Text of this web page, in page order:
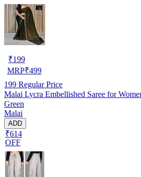
₹199
MRP₹499
199 Regular Price
Malai Lycra Embellished Saree for
Green
Malai
ADD
₹614
OFF